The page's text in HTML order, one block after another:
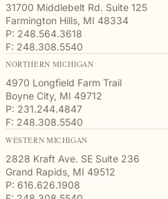
31700 Middlebelt Rd. Suite 125
Farmington Hills, MI 48334
P: 248.564.3618
F: 248.308.5540
NORTHERN MICHIGAN
4970 Longfield Farm Trail
Boyne City, MI 49712
P: 231.244.4847
F: 248.308.5540
WESTERN MICHIGAN
2828 Kraft Ave. SE Suite 236
Grand Rapids, MI 49512
P: 616.626.1908